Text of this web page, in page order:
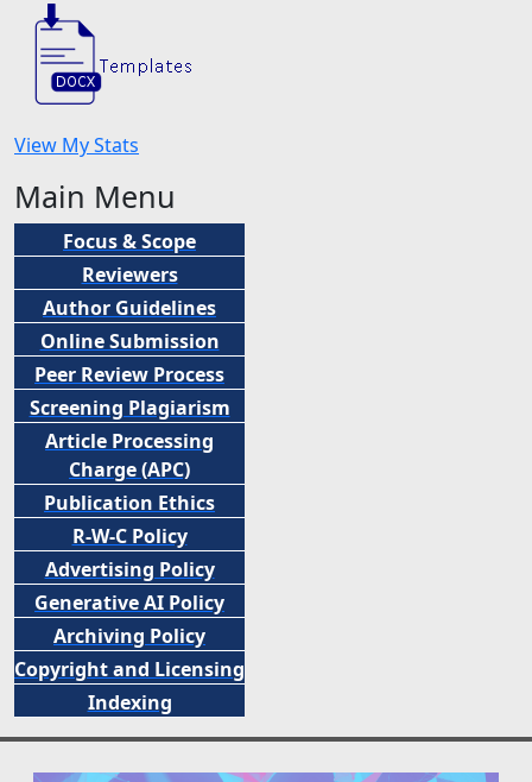
View My Stats
Main Menu
Focus & Scope
Reviewers
Author Guidelines
Online Submission
Peer Review Process
Screening Plagiarism
Article Processing
Charge (APC)
Publication Ethics
R-W-C Policy
Advertising Policy
Generative AI Policy
Archiving Policy
Copyright and Licensing
Indexing